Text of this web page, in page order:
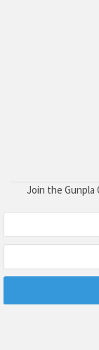
Join the Gunpla